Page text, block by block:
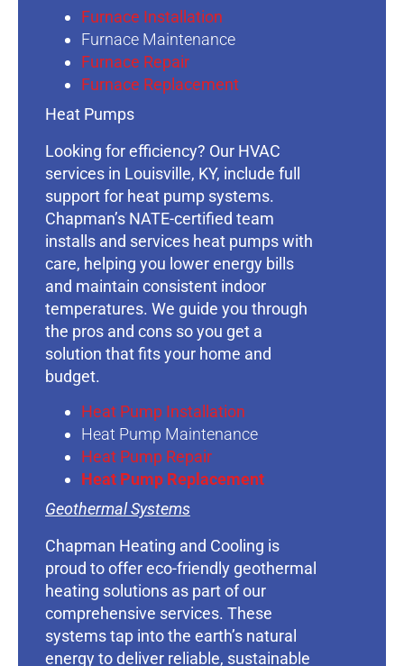
Furnace Installation
Furnace Maintenance
Furnace Repair
Furnace Replacement
Heat Pumps
Looking for efficiency? Our HVAC
services in Louisville, KY, include full
support for heat pump systems.
Chapman’s NATE-certified team
installs and services heat pumps with
care, helping you lower energy bills
and maintain consistent indoor
temperatures. We guide you through
the pros and cons so you get a
solution that fits your home and
budget.
Heat Pump Installation
Heat Pump Maintenance
Heat Pump Repair
Heat Pump Replacement
Geothermal Systems
Chapman Heating and Cooling is
proud to offer eco-friendly geothermal
heating solutions as part of our
comprehensive services. These
systems tap into the earth’s natural
energy to deliver reliable, sustainable